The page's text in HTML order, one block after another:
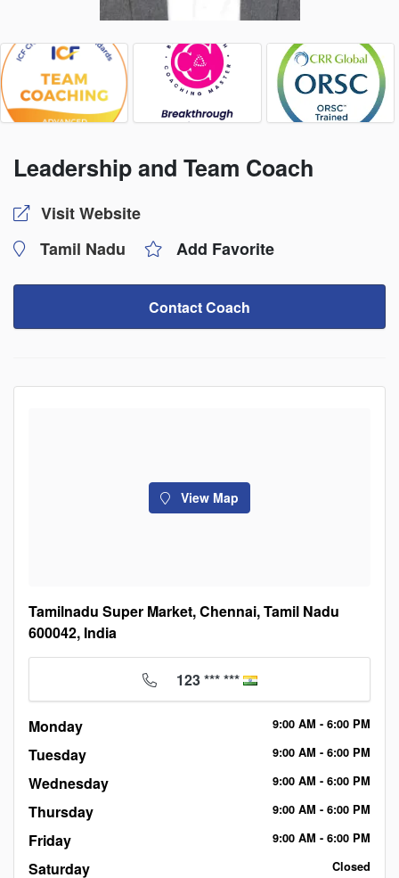
Leadership and Team Coach
Visit Website
Tamil Nadu
Add Favorite
Contact Coach
View Map
Tamilnadu Super Market, Chennai, Tamil Nadu
600042, India
123 *** ***
Monday 9:00 AM - 6:00 PM
Tuesday 9:00 AM - 6:00 PM
Wednesday 9:00 AM - 6:00 PM
Thursday 9:00 AM - 6:00 PM
Friday 9:00 AM - 6:00 PM
Saturday Closed